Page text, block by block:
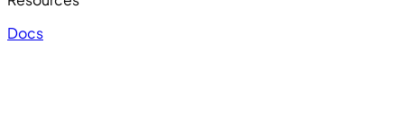
Docs